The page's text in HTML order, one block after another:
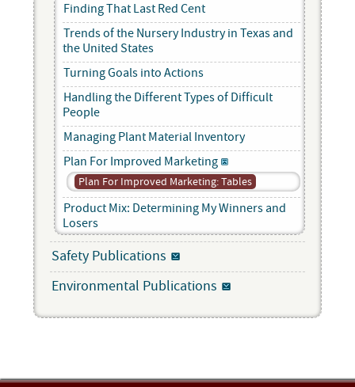
Finding That Last Red Cent
Trends of the Nursery Industry in Texas and
the United States
Turning Goals into Actions
Handling the Different Types of Difficult
People
Managing Plant Material Inventory
Plan For Improved Marketing
Plan For Improved Marketing: Tables
Product Mix: Determining My Winners and
Losers
Safety Publications
Environmental Publications